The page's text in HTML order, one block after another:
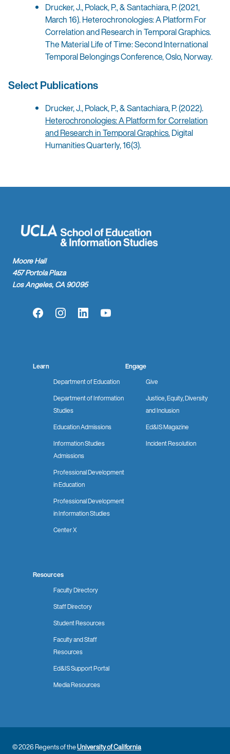
Drucker, J., Polack, P., & Santachiara, P. (2021,
March 16). Heterochronologies: A Platform For
Correlation and Research in Temporal Graphics.
The Material Life of Time: Second International
Temporal Belongings Conference, Oslo, Norway.
Select Publications
Drucker, J., Polack, P., & Santachiara, P. (2022).
Heterochronologies: A Platform for Correlation
and Research in Temporal Graphics.Digital
Humanities Quarterly, 16(3).
Moore Hall
457 Portola Plaza
Los Angeles, CA 90095
FacebookInstagramLinkedInYouTube
Learn
Department of Education
Department of Information
Studies
Education Admissions
Information Studies
Admissions
Professional Development
in Education
Professional Development
in Information Studies
Center X
Engage
Give
Justice, Equity, Diversity
and Inclusion
Ed&IS Magazine
Incident Resolution
Resources
Faculty Directory
Staff Directory
Student Resources
Faculty and Staff
Resources
Ed&IS Support Portal
Media Resources
© 2026 Regents of theUniversity of California